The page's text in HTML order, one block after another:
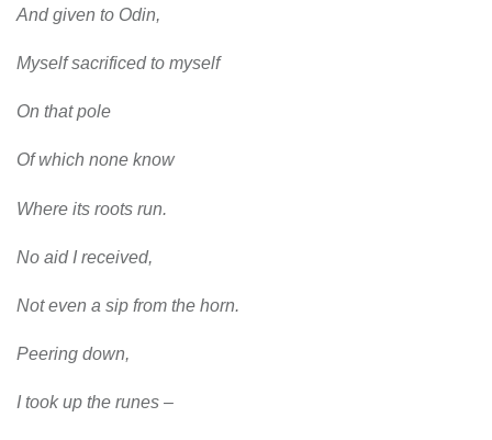
And given to Odin,
Myself sacrificed to myself
On that pole
Of which none know
Where its roots run.
No aid I received,
Not even a sip from the horn.
Peering down,
I took up the runes –